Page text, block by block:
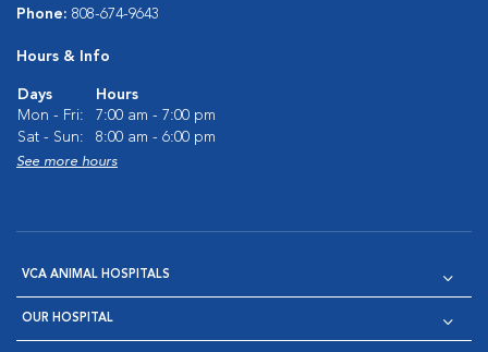
Phone: 808-674-9643
Hours & Info
Days
Hours
Mon - Fri:
7:00 am - 7:00 pm
Sat - Sun:
8:00 am - 6:00 pm
See more hours
VCA ANIMAL HOSPITALS
OUR HOSPITAL